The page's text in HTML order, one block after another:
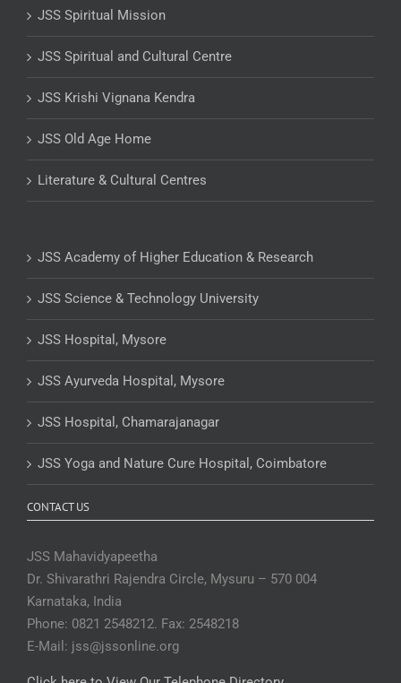
JSS Spiritual Mission
JSS Spiritual and Cultural Centre
JSS Krishi Vignana Kendra
JSS Old Age Home
Literature & Cultural Centres
JSS Academy of Higher Education & Research
JSS Science & Technology University
JSS Hospital, Mysore
JSS Ayurveda Hospital, Mysore
JSS Hospital, Chamarajanagar
JSS Yoga and Nature Cure Hospital, Coimbatore
CONTACT US
JSS Mahavidyapeetha
Dr. Shivarathri Rajendra Circle, Mysuru – 570 004
Karnataka, India
Phone: 0821 2548212. Fax: 2548218
E-Mail: jss@jssonline.org